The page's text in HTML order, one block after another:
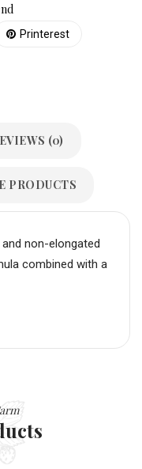
Printerest
(0)
PRODUCTS
non-elongated
combined with a